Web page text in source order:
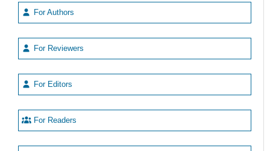
For Authors
For Reviewers
For Editors
For Readers